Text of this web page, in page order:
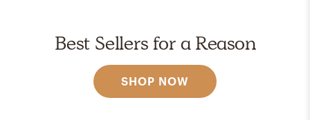
Best Sellers for a Reason
SHOP NOW